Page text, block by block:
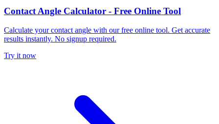
Contact Angle Calculator - Free Online Tool
Calculate your contact angle with our free online tool. Get accurate
results instantly. No signup required.
Try it now